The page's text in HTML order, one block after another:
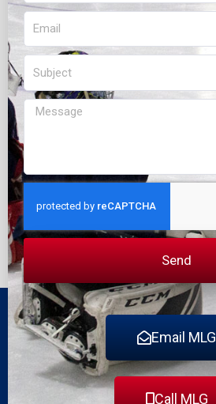
Message
Send
Email MLG
Call MLG